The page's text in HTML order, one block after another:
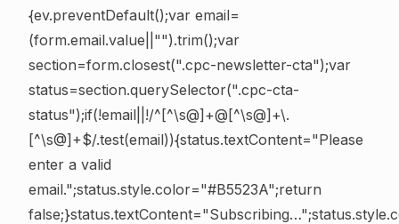
{ev.preventDefault();var email=
(form.email.value||"").trim();var
section=form.closest(".cpc-newsletter-cta");var
status=section.querySelector(".cpc-cta-
status");if(!email||!/^[^\s@]+@[^\s@]+\.
[^\s@]+$/.test(email)){status.textContent="Please
enter a valid
email.";status.style.color="#B5523A";return